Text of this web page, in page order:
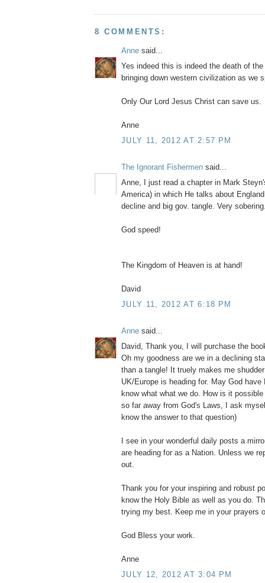
8 COMMENTS:
Anne said...
Yes indeed this is indeed the death of
bringing down western civilization as we
Only Our Lord Jesus Christ can save us.
Anne
JULY 11, 2012 AT 2:57 PM
The Ignorant Fishermen said...
Anne, I just read a chapter in Mark
America) in which He talks about
decline and big gov. tangle. Very
God speed!
The Kingdom of Heaven is at hand!
David
JULY 11, 2012 AT 6:18 PM
Anne said...
David, Thank you, I will purchase the
Oh my goodness are we in a declining
than a tangle! It truely makes me
UK/Europe is heading for. May God
know what what we do. How is it
so far away from God's Laws, I ask
know the answer to that question)
I see in your wonderful daily posts a
are heading for as a Nation. Unless we
out.
Thank you for your inspiring and robust
know the Holy Bible as well as you do.
trying my best. Keep me in your prayers
God Bless your work.
Anne
JULY 12, 2012 AT 3:04 PM